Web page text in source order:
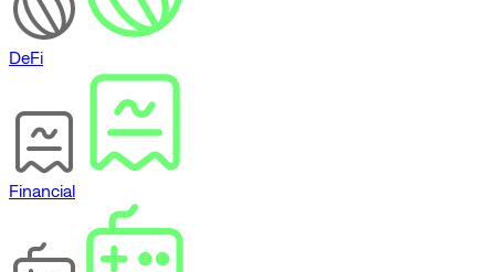
DeFi
Financial